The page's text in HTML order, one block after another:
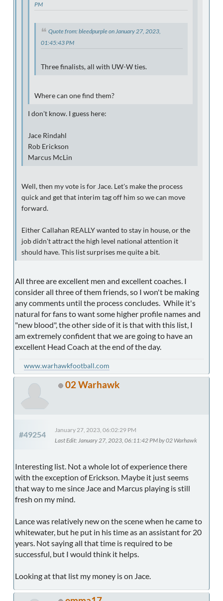
PM
Quote from: bleedpurple on January 27, 2023,
01:45:43 PM
Three finalists, all with UW-W ties.
Where can one find them?
I don't know. I guess here:
Jace Rindahl
Rob Erickson
Marcus McLin
Well, then my vote is for Jace. Let's make the process
quick and get that interim tag off him so we can move
forward.
Either Callahan REALLY wanted to stay in house, or the
job didn't attract the high level national attention it
should have. This list surprises me quite a bit.
All three are excellent men and excellent coaches. I
consider all three of them friends, so I won't be making
any comments until the process concludes. While it's
natural for fans to want some higher profile names and
"new blood", the other side of it is that with this list, I
am extremely confident that we are going to have an
excellent Head Coach at the end of the day.
www.warhawkfootball.com
02 Warhawk
#49254
January 27, 2023, 06:02:29 PM
Last Edit: January 27, 2023, 06:11:42 PM by 02 Warhawk
Interesting list. Not a whole lot of experience there
with the exception of Erickson. Maybe it just seems
that way to me since Jace and Marcus playing is still
fresh on my mind.
Lance was relatively new on the scene when he came to
whitewater, but he put in his time as an assistant for 20
years. Not saying all that time is required to be
successful, but I would think it helps.
Looking at that list my money is on Jace.